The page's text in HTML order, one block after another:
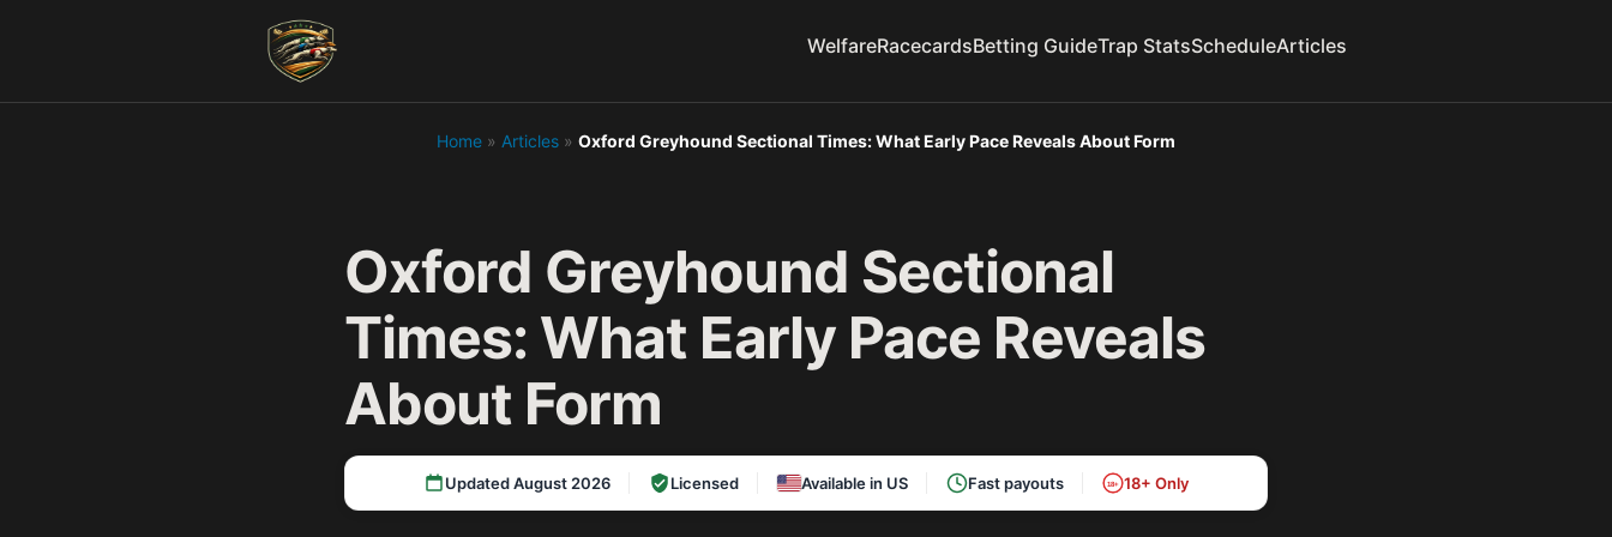
WelfareRacecardsBetting GuideTrap StatsScheduleArticles
Home » Articles » Oxford Greyhound Sectional Times: What Early Pace Reveals About Form
Oxford Greyhound Sectional
Times: What Early Pace Reveals
About Form
Updated August 2026 Licensed Available in US Fast payouts 18+ 18+ Only